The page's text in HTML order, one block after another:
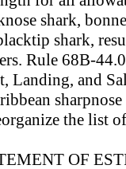
shark,
shark,
Rule 68B-
Landing, and
the list
OF